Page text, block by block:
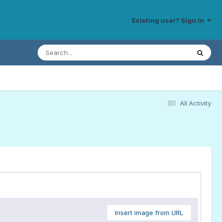
Existing user? Sign In
All Activity
Insert image from URL